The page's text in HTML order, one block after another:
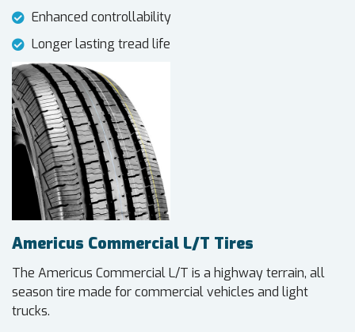
Enhanced controllability
Longer lasting tread life
Americus Commercial L/T Tires
The Americus Commercial L/T is a highway terrain, all
season tire made for commercial vehicles and light
trucks.